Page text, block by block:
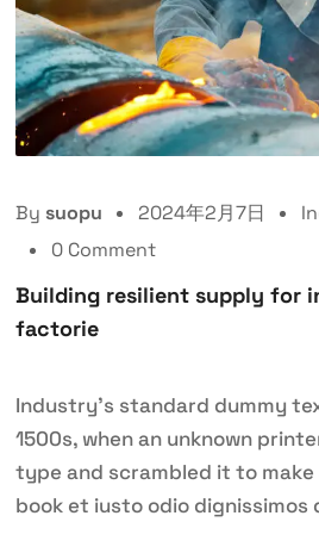
By suopu 2024年2月7日
0 Comment
Building resilient supply for
factorie
Industry’s standard dummy
1500s, when an unknown
type and scrambled it to
book et iusto odio dignissimos